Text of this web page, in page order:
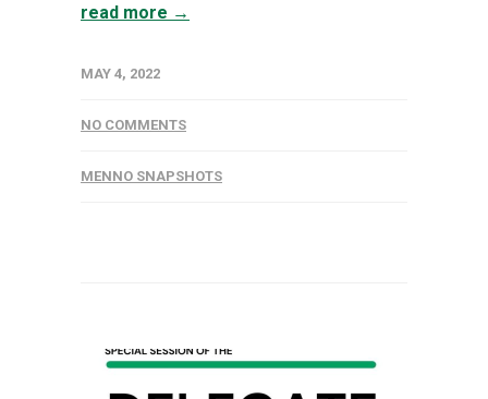
read more →
MAY 4, 2022
NO COMMENTS
MENNO SNAPSHOTS